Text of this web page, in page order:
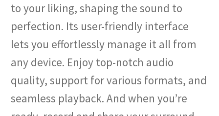
to your liking, shaping the sound to
perfection. Its user-friendly interface
lets you effortlessly manage it all from
any device. Enjoy top-notch audio
quality, support for various formats, and
seamless playback. And when you’re